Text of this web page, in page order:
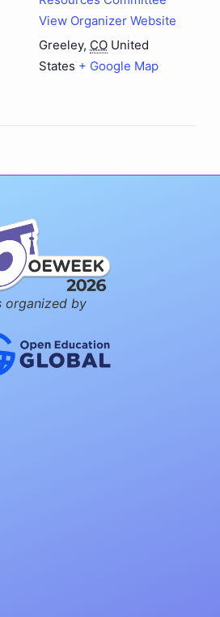
View Organizer Website
Greeley, CO United
States + Google Map
organized by